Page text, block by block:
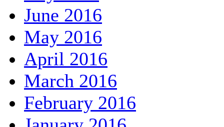
June 2016
May 2016
April 2016
March 2016
February 2016